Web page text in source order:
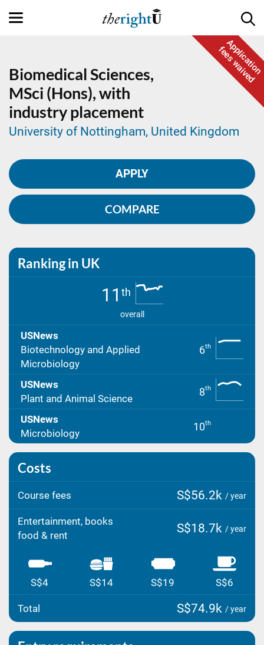
Application
fees waived
Biomedical Sciences,
MSci (Hons), with
industry placement
University of Nottingham, United Kingdom
APPLY
COMPARE
Ranking in UK
11 th
overall
USNews
Biotechnology and Applied
Microbiology
6th
USNews
Plant and Animal Science
8th
USNews
Microbiology
10th
Costs
Course fees S$56.2k / year
Entertainment, books
food & rent
S$18.7k / year
S$4 S$14 S$19 S$6
Total S$74.9k / year